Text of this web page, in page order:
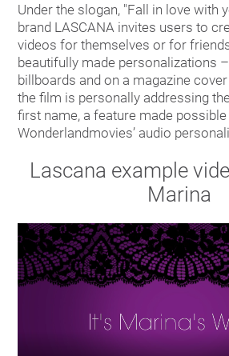
Under the slogan, "Fall in love with
brand LASCANA invites users to
videos for themselves or for
beautifully made personalizations
billboards and on a magazine
the film is personally addressing
first name, a feature made possible
Wonderlandmovies’ audio
Lascana example
Marina